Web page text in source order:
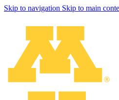
Skip to navigation Skip to main